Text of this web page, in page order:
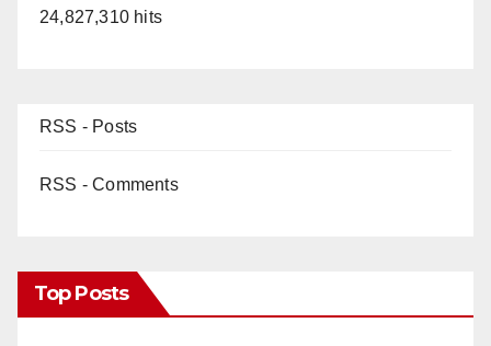
24,827,310 hits
RSS - Posts
RSS - Comments
Top Posts